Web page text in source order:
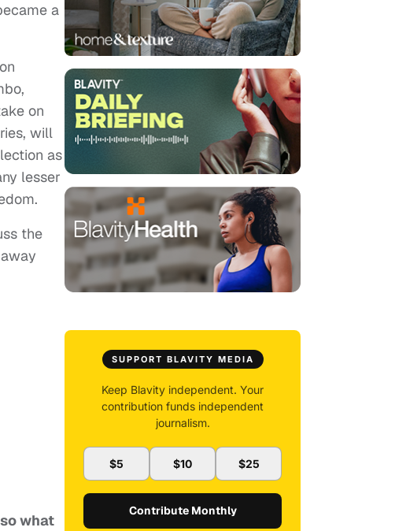
a
on
will
as
lesser
the
what
SUPPORT BLAVITY MEDIA
Keep Blavity independent. Your
contribution funds independent
journalism.
$5 $10 $25
Contribute Monthly